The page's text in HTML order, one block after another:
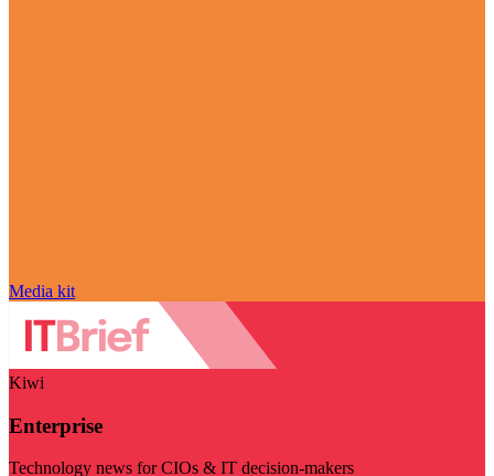
Media kit
Kiwi
Enterprise
Technology news for CIOs & IT decision-makers